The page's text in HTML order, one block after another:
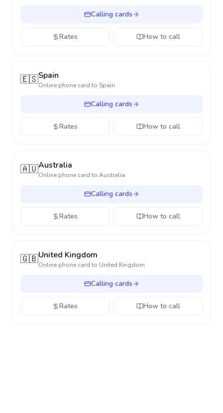
Calling cards
Rates How to call
🇪🇸Spain
Online phone card to Spain
Calling cards
Rates How to call
🇦🇺Australia
Online phone card to Australia
Calling cards
Rates How to call
🇬🇧United Kingdom
Online phone card to United Kingdom
Calling cards
Rates How to call